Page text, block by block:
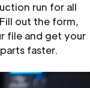
run for all
out the form,
file and get your
faster.